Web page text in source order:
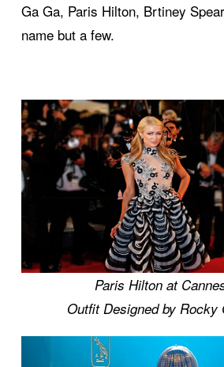
Ga Ga, Paris Hilton, Brtiney
name but a few.
Paris Hilton at
Outfit Designed by Rocky